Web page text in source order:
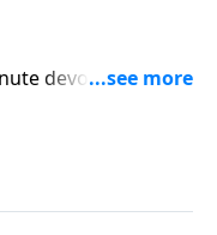
devotional from
Radio Ministries.